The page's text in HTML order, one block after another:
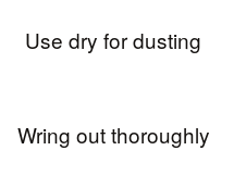
Use dry for dusting
Wring out thoroughly